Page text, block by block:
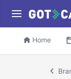
Home